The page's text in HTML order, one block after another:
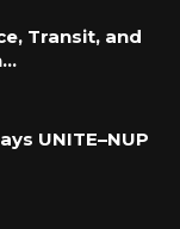
Transit, and
UNITE–NUP